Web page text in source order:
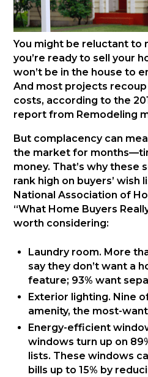
You might be reluctant to
you’re ready to sell your
won’t be in the house to
And most projects
costs, according to the
report from Remodeling
But complacency can
the market for
money. That’s why these
rank high on buyers’ wish
National Association of
“What Home Buyers
worth considering:
Laundry room. More
say they don’t want a
feature; 93% want
Exterior lighting. Nine
amenity, the most-
Energy-efficient
windows turn up on
lists. These windows
bills up to 15% by